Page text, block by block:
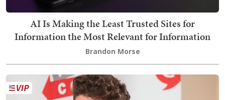
AI Is Making the Least Trusted Sites for
Information the Most Relevant for Information
Brandon Morse